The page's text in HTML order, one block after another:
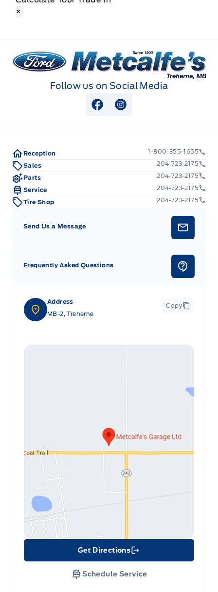
×
Metcalfe&#039;s Garage
Follow us on Social Media
View Facebook Page
View Instagram Page
Address
MB-2, Treherne
Copy
Get Directions
Link Icon
Schedule Service
Reception
1-800-355-1655
Sales
204-723-2175
Parts
204-723-2175
Service
204-723-2175
Tire Shop
204-723-2175
Send Us a Message
Frequently Asked Questions